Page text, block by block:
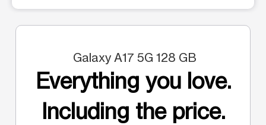
Galaxy A17 5G 128 GB
Everything you love.
Including the price.